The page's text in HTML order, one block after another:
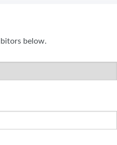
below.